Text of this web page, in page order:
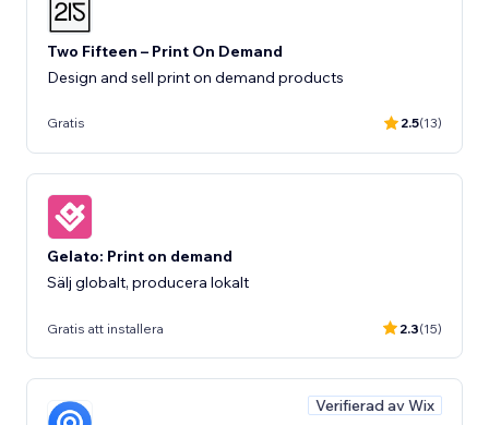
Two Fifteen – Print On Demand
Design and sell print on demand products
Gratis 2.5(13)
Gelato: Print on demand
Sälj globalt, producera lokalt
Gratis att installera 2.3(15)
Verifierad av Wix